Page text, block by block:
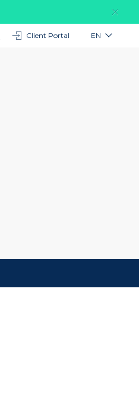
Client Portal EN